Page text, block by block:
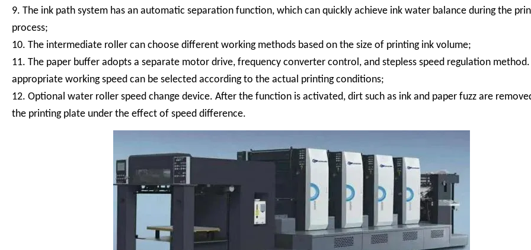
9. The ink path system has an automatic separation function, which can quickly achieve ink water balance during the
process;
10. The intermediate roller can choose different working methods based on the size of printing ink volume;
11. The paper buffer adopts a separate motor drive, frequency converter control, and stepless speed regulation method.
appropriate working speed can be selected according to the actual printing conditions;
12. Optional water roller speed change device. After the function is activated, dirt such as ink and paper fuzz are
the printing plate under the effect of speed difference.